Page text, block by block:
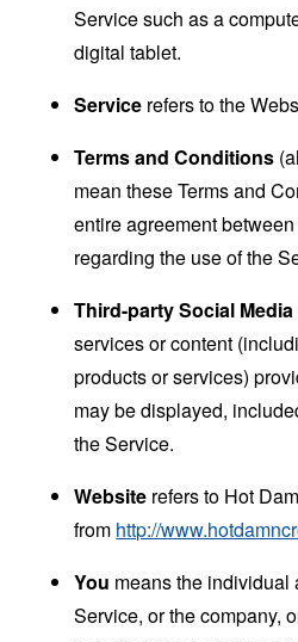
Service such as a
digital tablet.
Service refers to the
Terms and Conditions
mean these Terms and
entire agreement
regarding the use of the
Third-party Social
services or content
products or services)
may be displayed,
the Service.
Website refers to Hot
from http://
You means the individual
Service, or the company,